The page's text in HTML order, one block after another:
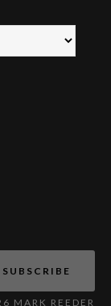
MARK REEDER